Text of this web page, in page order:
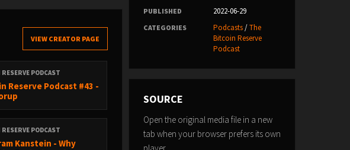
VIEW CREATOR PAGE
PODCAST
Reserve Podcast #43 -
PODCAST
Kanstein - Why
PUBLISHED 2022-06-29
CATEGORIES Podcasts/The
Bitcoin Reserve
Podcast
SOURCE
Open the original media file in a new
tab when your browser prefers its own